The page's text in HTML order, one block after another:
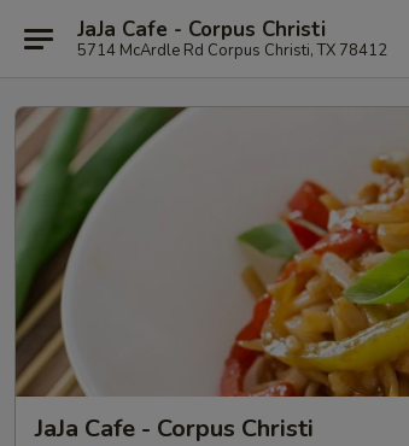
JaJa Cafe - Corpus Christi
5714 McArdle Rd Corpus Christi, TX 78412
JaJa Cafe - Corpus Christi